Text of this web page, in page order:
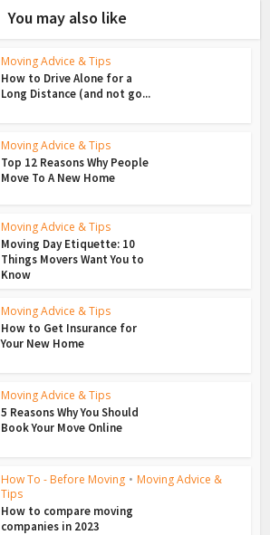
You may also like
Moving Advice & Tips
How to Drive Alone for a
Long Distance (and not go...
Moving Advice & Tips
Top 12 Reasons Why People
Move To A New Home
Moving Advice & Tips
Moving Day Etiquette: 10
Things Movers Want You to
Know
Moving Advice & Tips
How to Get Insurance for
Your New Home
Moving Advice & Tips
5 Reasons Why You Should
Book Your Move Online
How To - Before Moving • Moving Advice &
Tips
How to compare moving
companies in 2023